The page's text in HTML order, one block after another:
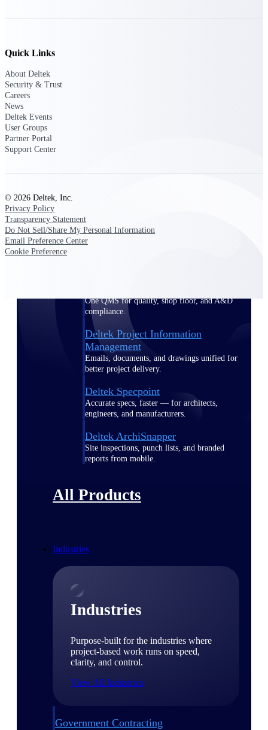
ERP built for architecture, engineering, and
specifications, field reporting, and quality
Deltek Project Portfolio
Management
One QMS for quality, shop floor, and A&D
compliance.
Deltek Project Information
Management
Emails, documents, and drawings unified for
better project delivery.
Deltek Specpoint
Accurate specs, faster — for architects,
engineers, and manufacturers.
Deltek ArchiSnapper
Site inspections, punch lists, and branded
reports from mobile.
All Products
Industries
Industries
Purpose-built for the industries where
project-based work runs on speed,
clarity, and control.
View All Industries
Government Contracting
Quick Links
About Deltek
Security & Trust
Careers
News
Deltek Events
User Groups
Partner Portal
Support Center
© 2026 Deltek, Inc.
Privacy Policy
Transparency Statement
Do Not Sell/Share My Personal Information
Email Preference Center
Cookie Preference